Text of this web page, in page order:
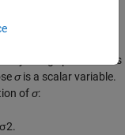
by using specific basis
σis a scalar variable.
ofσ:
σ2.